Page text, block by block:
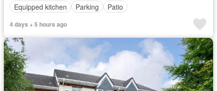
Equipped kitchen
Parking Patio
4 days + 5 hours ago